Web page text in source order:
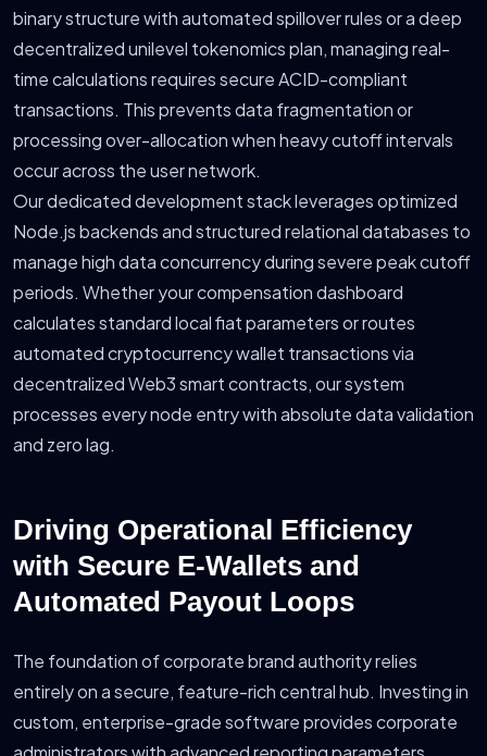
binary structure with automated spillover rules or a deep
decentralized unilevel tokenomics plan, managing real-
time calculations requires secure ACID-compliant
transactions. This prevents data fragmentation or
processing over-allocation when heavy cutoff intervals
occur across the user network.
Our dedicated development stack leverages optimized
Node.js backends and structured relational databases to
manage high data concurrency during severe peak cutoff
periods. Whether your compensation dashboard
calculates standard local fiat parameters or routes
automated cryptocurrency wallet transactions via
decentralized Web3 smart contracts, our system
processes every node entry with absolute data validation
and zero lag.
Driving Operational Efficiency
with Secure E-Wallets and
Automated Payout Loops
The foundation of corporate brand authority relies
entirely on a secure, feature-rich central hub. Investing in
custom, enterprise-grade software provides corporate